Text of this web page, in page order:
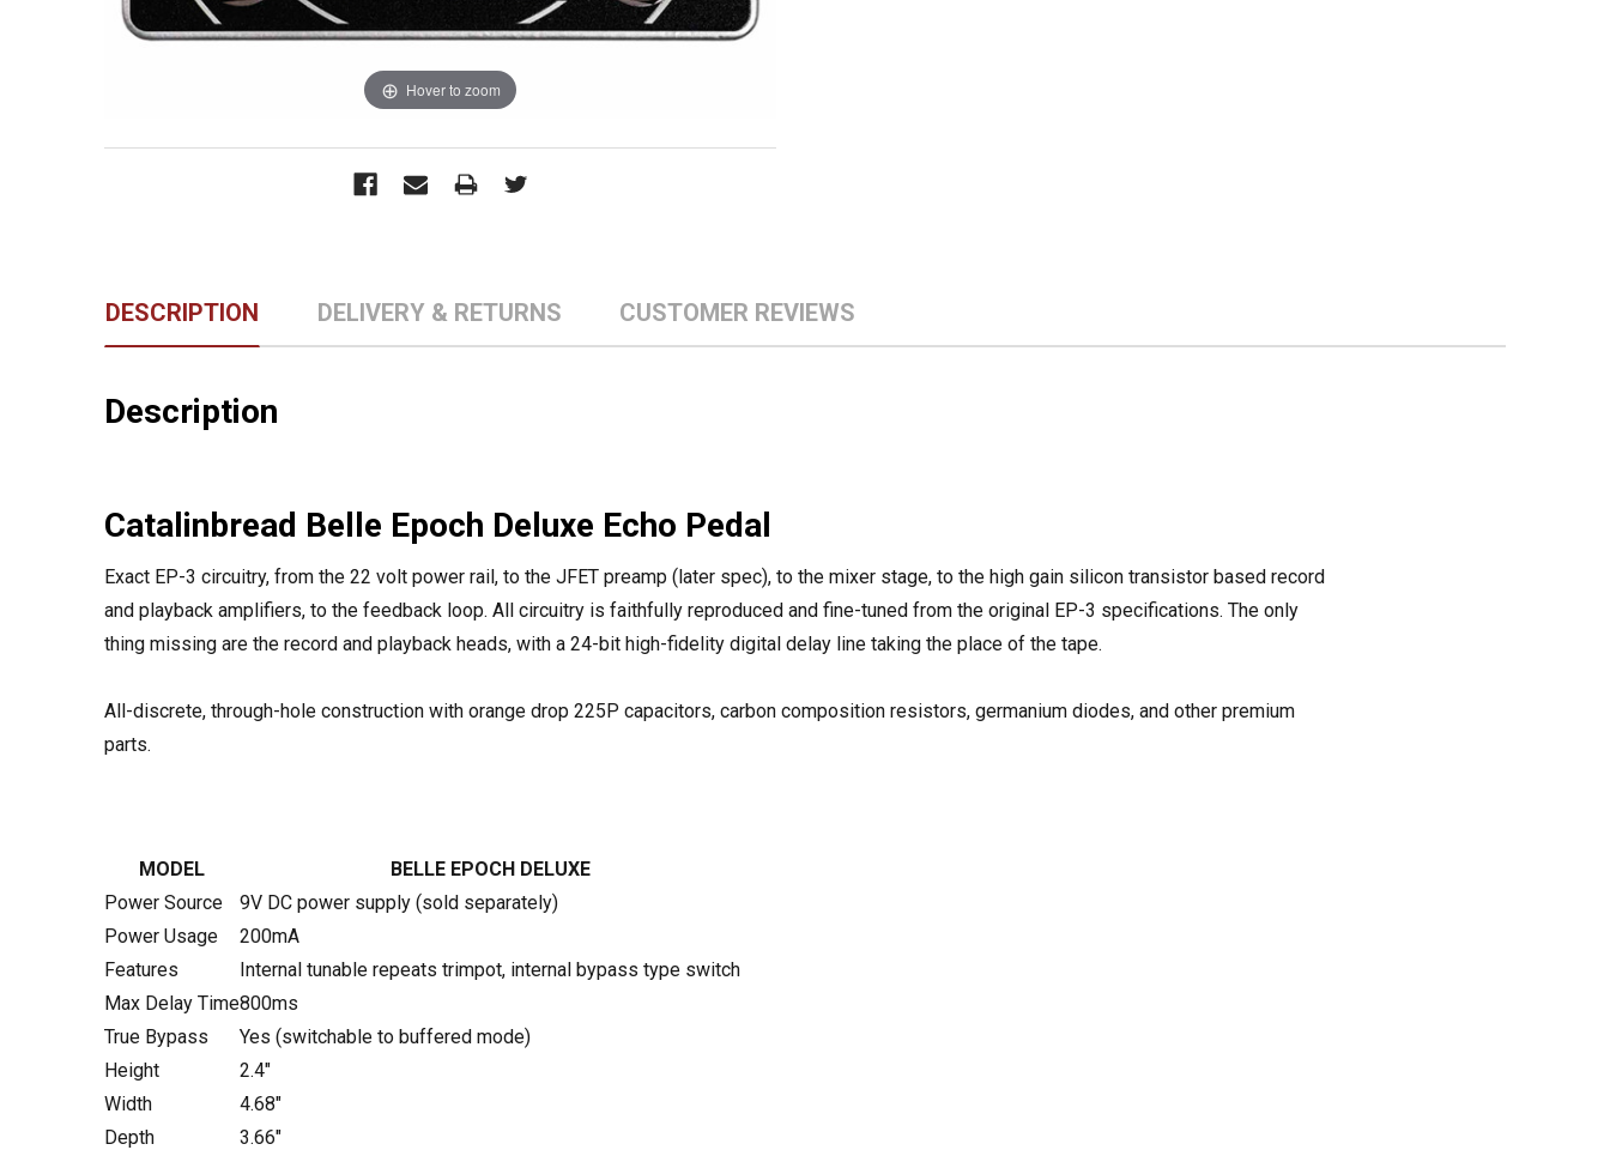
Hover to zoom
DESCRIPTION DELIVERY & RETURNS CUSTOMER REVIEWS
Description
Catalinbread Belle Epoch Deluxe Echo Pedal
Exact EP-3 circuitry, from the 22 volt power rail, to the JFET preamp (later spec), to the mixer stage, to the high gain silicon transistor based record
and playback amplifiers, to the feedback loop. All circuitry is faithfully reproduced and fine-tuned from the original EP-3 specifications. The only
thing missing are the record and playback heads, with a 24-bit high-fidelity digital delay line taking the place of the tape.
All-discrete, through-hole construction with orange drop 225P capacitors, carbon composition resistors, germanium diodes, and other premium
parts.
MODEL
BELLE EPOCH DELUXE
Power Source
9V DC power supply (sold separately)
Power Usage
200mA
Features
Internal tunable repeats trimpot, internal bypass type switch
Max Delay Time800ms
True Bypass
Yes (switchable to buffered mode)
Height
2.4"
Width
4.68"
Depth
3.66"